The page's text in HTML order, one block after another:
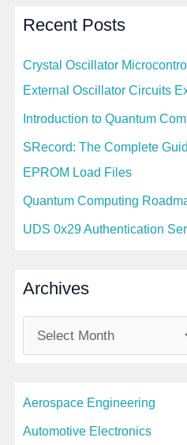
Recent Posts
Crystal Oscillator
External Oscillator Circuits
Introduction to Quantum
SRecord: The Complete
EPROM Load Files
Quantum Computing
UDS 0x29 Authentication
Archives
r
h
i
Aerospace Engineering
Automotive Electronics